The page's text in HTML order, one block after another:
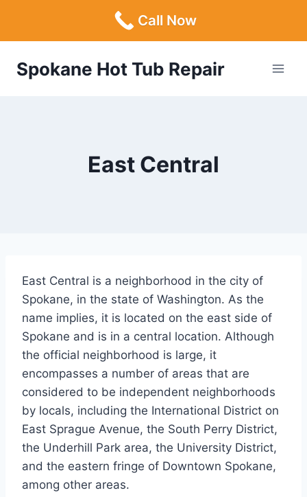
Spokane Hot Tub Repair
East Central
East Central is a neighborhood in the city of
Spokane, in the state of Washington. As the
name implies, it is located on the east side of
Spokane and is in a central location. Although
the official neighborhood is large, it
encompasses a number of areas that are
considered to be independent neighborhoods
by locals, including the International District on
East Sprague Avenue, the South Perry District,
the Underhill Park area, the University District,
and the eastern fringe of Downtown Spokane,
among other areas.
Call Now